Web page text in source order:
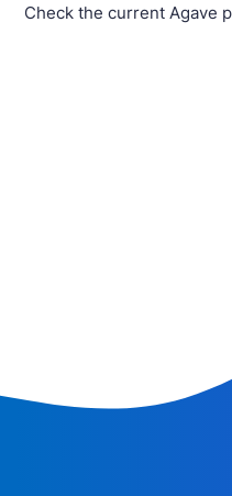
Check the current Agave